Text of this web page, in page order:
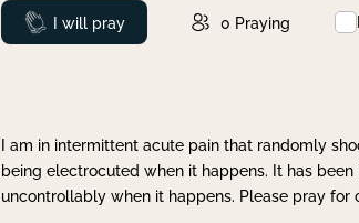
Prayed
I will pray 0 Praying
I am in intermittent acute pain that randomly
being electrocuted when it happens. It has
uncontrollably when it happens. Please pray